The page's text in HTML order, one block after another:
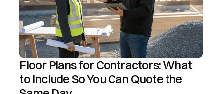
Floor Plans for Contractors: What
to Include So You Can Quote the